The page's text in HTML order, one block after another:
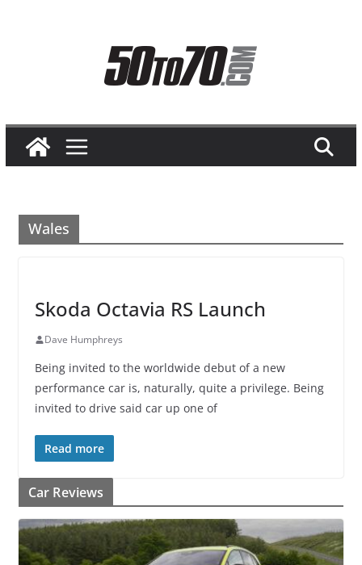
Wales
Skoda Octavia RS Launch
Dave Humphreys
Being invited to the worldwide debut of a new
performance car is, naturally, quite a privilege. Being
invited to drive said car up one of
Read more
Car Reviews